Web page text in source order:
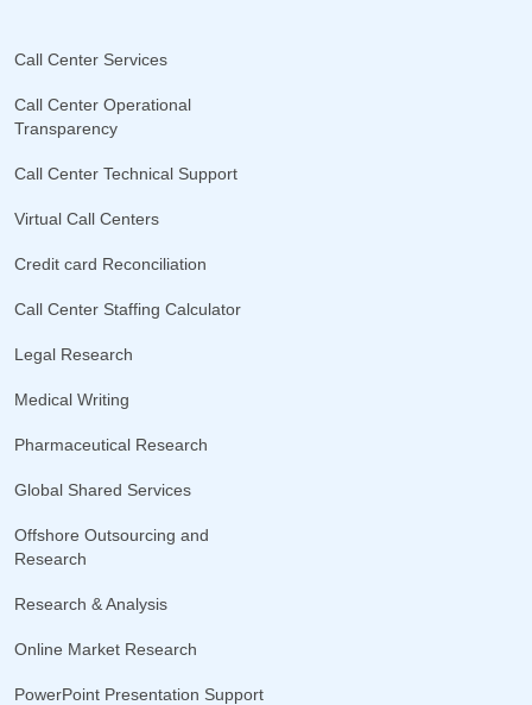
Call Center Services
Call Center Operational
Transparency
Call Center Technical Support
Virtual Call Centers
Credit card Reconciliation
Call Center Staffing Calculator
Legal Research
Medical Writing
Pharmaceutical Research
Global Shared Services
Offshore Outsourcing and
Research
Research & Analysis
Online Market Research
PowerPoint Presentation Support